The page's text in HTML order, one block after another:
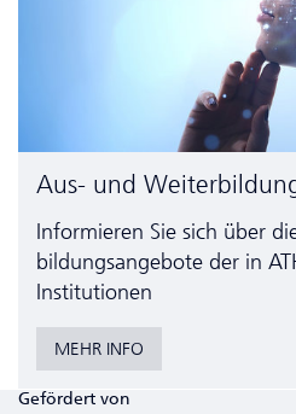
Aus- und
Informieren Sie sich über
bildungs­angebote der in
Institutionen
MEHR INFO
Gefördert von